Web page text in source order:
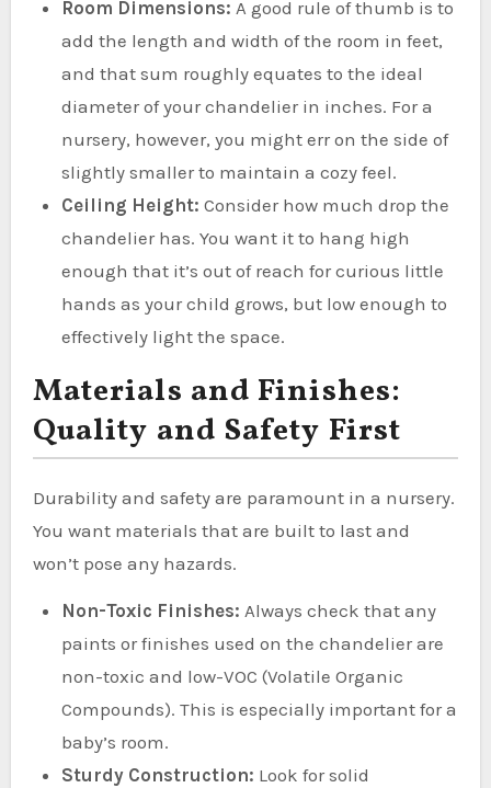
Room Dimensions: A good rule of thumb is to
add the length and width of the room in feet,
and that sum roughly equates to the ideal
diameter of your chandelier in inches. For a
nursery, however, you might err on the side of
slightly smaller to maintain a cozy feel.
Ceiling Height: Consider how much drop the
chandelier has. You want it to hang high
enough that it’s out of reach for curious little
hands as your child grows, but low enough to
effectively light the space.
Materials and Finishes:
Quality and Safety First
Durability and safety are paramount in a nursery.
You want materials that are built to last and
won’t pose any hazards.
Non-Toxic Finishes: Always check that any
paints or finishes used on the chandelier are
non-toxic and low-VOC (Volatile Organic
Compounds). This is especially important for a
baby’s room.
Sturdy Construction: Look for solid